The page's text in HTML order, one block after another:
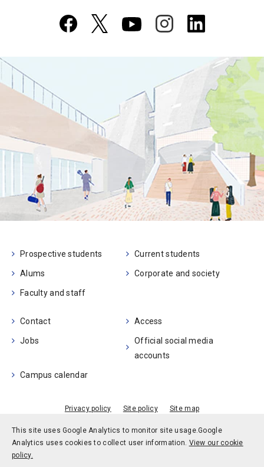
This site uses Google Analytics to monitor site usage.Google
Analytics uses cookies to collect user information. View our cookie
policy.
Prospective students Current students
Alums Corporate and society
Faculty and staff
Contact Access
Jobs
Official social media
accounts
Campus calendar
Privacy policy Site policy Site map
© Kobe University